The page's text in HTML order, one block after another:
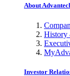
About
History
Investor